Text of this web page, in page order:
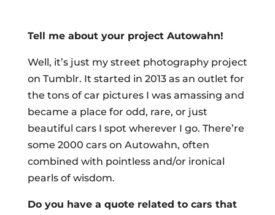
Tell me about your project Autowahn!
Well, it’s just my street photography project
on Tumblr. It started in 2013 as an outlet for
the tons of car pictures I was amassing and
became a place for odd, rare, or just
beautiful cars I spot wherever I go. There’re
some 2000 cars on Autowahn, often
combined with pointless and/or ironical
pearls of wisdom.
Do you have a quote related to cars that